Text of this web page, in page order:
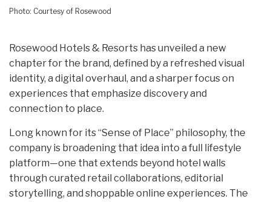
Photo: Courtesy of Rosewood
Rosewood Hotels & Resorts has unveiled a new
chapter for the brand, defined by a refreshed visual
identity, a digital overhaul, and a sharper focus on
experiences that emphasize discovery and
connection to place.
Long known for its “Sense of Place” philosophy, the
company is broadening that idea into a full lifestyle
platform—one that extends beyond hotel walls
through curated retail collaborations, editorial
storytelling, and shoppable online experiences. The